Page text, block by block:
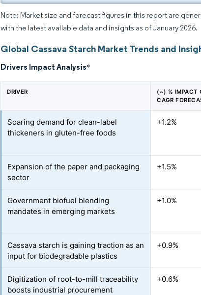
Note: Market size and forecast figures in this report are
with the latest available data and insights as of January 2026.
Global Cassava Starch Market Trends and
Drivers Impact Analysis*
DRIVER
(~) % IMPACT
CAGR
Soaring demand for clean-label
thickeners in gluten-free foods
+1.2%
Expansion of the paper and packaging
sector
+1.5%
Government biofuel blending
mandates in emerging markets
+1.0%
Cassava starch is gaining traction as an
input for biodegradable plastics
+0.9%
Digitization of root-to-mill traceability
boosts industrial procurement
+0.6%